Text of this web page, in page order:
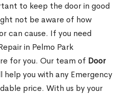
to keep the door in good
not be aware of how
can cause. If you need
in Pelmo Park
for you. Our team of Door
help you with any Emergency
price. With us by your